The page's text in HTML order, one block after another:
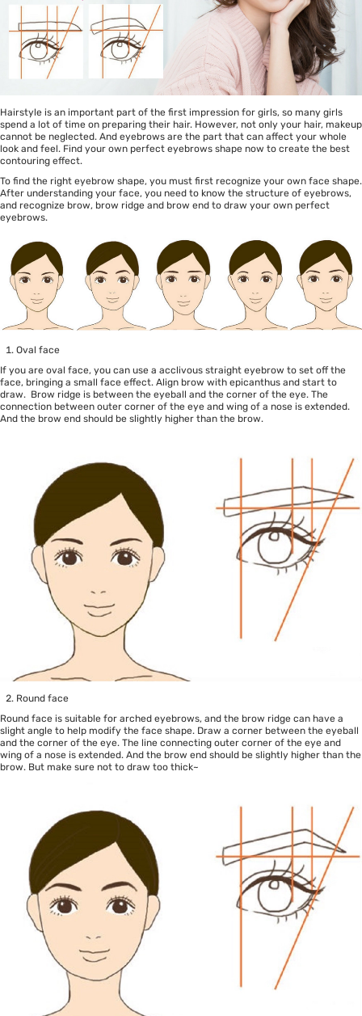
Hairstyle is an important part of the first impression for girls, so many girls
spend a lot of time on preparing their hair. However, not only your hair, makeup
cannot be neglected. And eyebrows are the part that can affect your whole
look and feel. Find your own perfect eyebrows shape now to create the best
contouring effect.
To find the right eyebrow shape, you must first recognize your own face shape.
After understanding your face, you need to know the structure of eyebrows,
and recognize brow, brow ridge and brow end to draw your own perfect
eyebrows.
Oval face
If you are oval face, you can use a acclivous straight eyebrow to set off the
face, bringing a small face effect. Align brow with epicanthus and start to
draw. Brow ridge is between the eyeball and the corner of the eye. The
connection between outer corner of the eye and wing of a nose is extended.
And the brow end should be slightly higher than the brow.
Round face
Round face is suitable for arched eyebrows, and the brow ridge can have a
slight angle to help modify the face shape. Draw a corner between the eyeball
and the corner of the eye. The line connecting outer corner of the eye and
wing of a nose is extended. And the brow end should be slightly higher than the
brow. But make sure not to draw too thick~